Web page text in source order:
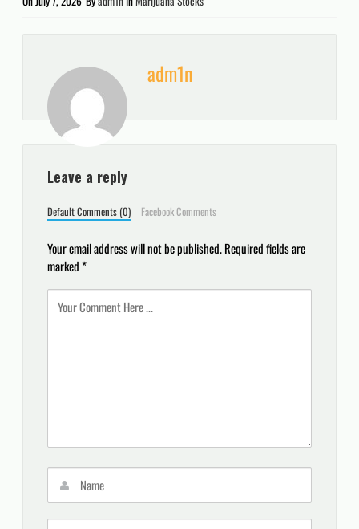
adm1n
Leave a reply
Default Comments (0) Facebook Comments
Your email address will not be published.Required fields are
marked*